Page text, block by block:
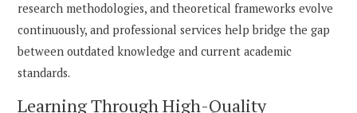
research methodologies, and theoretical frameworks evolve
continuously, and professional services help bridge the gap
between outdated knowledge and current academic
standards.
Learning Through High-Quality